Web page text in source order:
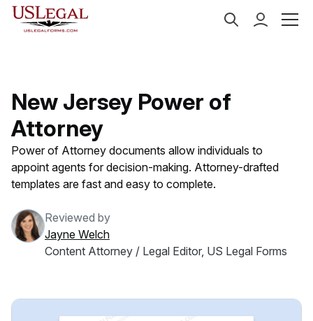
US Legal Forms Estate Planning
New Jersey Power of
Attorney
Power of Attorney documents allow individuals to
appoint agents for decision-making. Attorney-drafted
templates are fast and easy to complete.
Reviewed by
Jayne Welch
Content Attorney / Legal Editor, US Legal Forms